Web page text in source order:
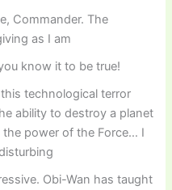
Commander. The
as I am
know it to be true!
technological terror
ability to destroy a planet
power of the Force… I
Obi-Wan has taught